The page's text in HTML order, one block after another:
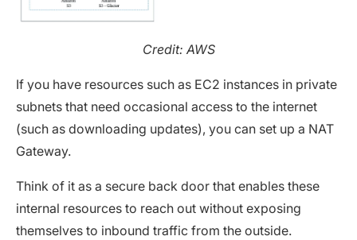
Credit: AWS
If you have resources such as EC2 instances in private
subnets that need occasional access to the internet
(such as downloading updates), you can set up a NAT
Gateway.
Think of it as a secure back door that enables these
internal resources to reach out without exposing
themselves to inbound traffic from the outside.